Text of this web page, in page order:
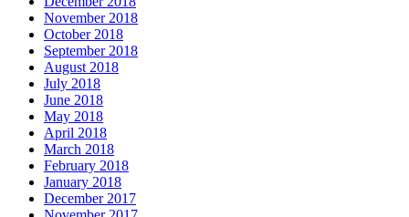
November 2018
October 2018
September 2018
August 2018
July 2018
June 2018
May 2018
April 2018
March 2018
February 2018
January 2018
December 2017